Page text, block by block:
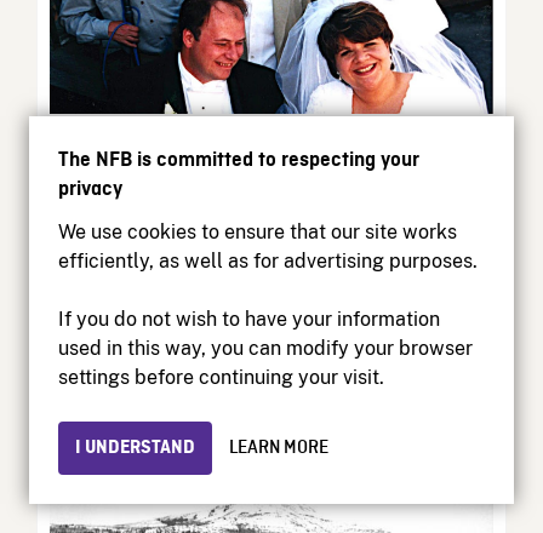
The NFB is committed to respecting your
privacy
We use cookies to ensure that our site works
efficiently, as well as for advertising purposes.
If you do not wish to have your information
used in this way, you can modify your browser
settings before continuing your visit.
I UNDERSTAND LEARN MORE
Beverly Shaffer: Smashing
Stereotypes, One Film at a
Montreal-based director Beverly Shaffer is one of
Canada’s most talented filmmakers. She’s...
Curator’s Perspective | March 10, 2026